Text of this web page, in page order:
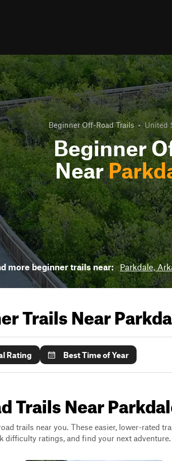
Beginner Off-Road Trails • United
Beginner
Near
more beginner trails near: Parkdale,
Trails Near
Rating Best Time of Year
Trails Near
trails near you. These easier, lower-rated
difficulty ratings, and find your next adventure.